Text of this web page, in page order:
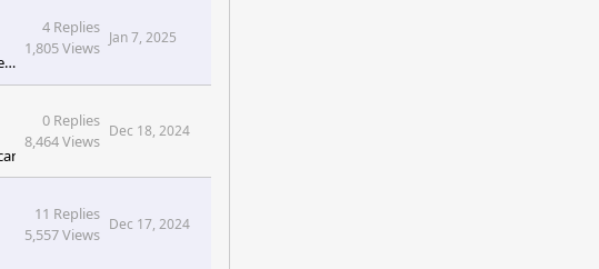
4 Replies
1,805 Views
Jan 7, 2025
confluence]
0 Replies
8,464 Views
Dec 18, 2024
11 Replies
5,557 Views
Dec 17, 2024